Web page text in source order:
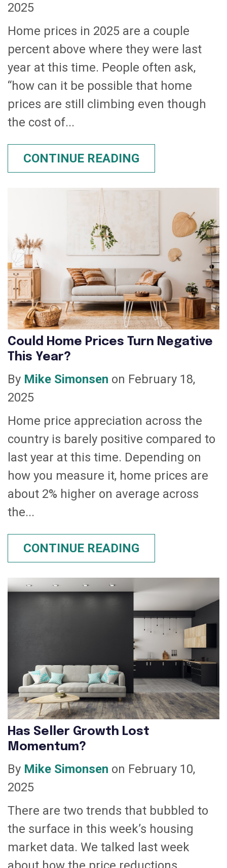
2025
Home prices in 2025 are a couple
percent above where they were last
year at this time. People often ask,
“how can it be possible that home
prices are still climbing even though
the cost of...
CONTINUE READING
Could Home Prices Turn Negative
This Year?
By Mike Simonsen on February 18,
2025
Home price appreciation across the
country is barely positive compared to
last year at this time. Depending on
how you measure it, home prices are
about 2% higher on average across
the...
CONTINUE READING
Has Seller Growth Lost
Momentum?
By Mike Simonsen on February 10,
2025
There are two trends that bubbled to
the surface in this week’s housing
market data. We talked last week